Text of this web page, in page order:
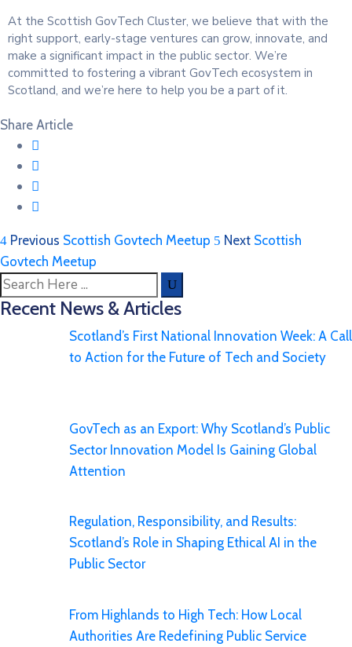
At the Scottish GovTech Cluster, we believe that with the
right support, early-stage ventures can grow, innovate, and
make a significant impact in the public sector. We’re
committed to fostering a vibrant GovTech ecosystem in
Scotland, and we’re here to help you be a part of it.
Share Article
Previous Scottish Govtech Meetup Next Scottish
Govtech Meetup
Recent News & Articles
Scotland’s First National Innovation Week: A Call
to Action for the Future of Tech and Society
GovTech as an Export: Why Scotland’s Public
Sector Innovation Model Is Gaining Global
Attention
Regulation, Responsibility, and Results:
Scotland’s Role in Shaping Ethical AI in the
Public Sector
From Highlands to High Tech: How Local
Authorities Are Redefining Public Service